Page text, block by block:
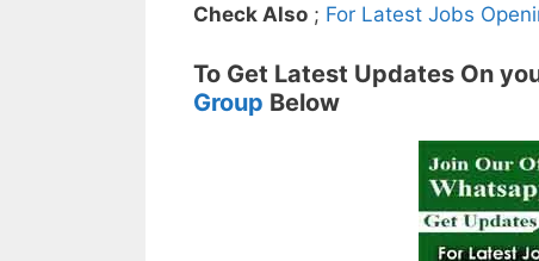
Check Also ; For Latest Jobs
To Get Latest Updates On
Group Below